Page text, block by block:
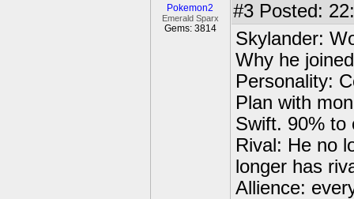
Pokemon2
Emerald Sparx
Gems: 3814
#3 Posted:
Skylander:
Why he
Personality:
Plan with
Swift. 90% to
Rival: He no
longer has
Allience: